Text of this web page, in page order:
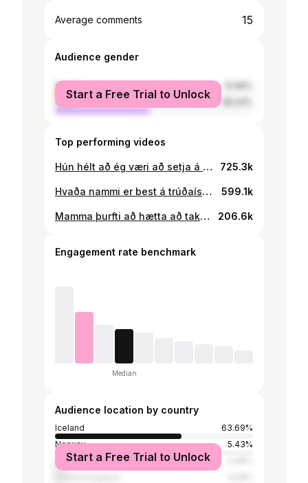
Average comments 15
Audience gender
female
male
Start a Free Trial to Unlock
Top performing videos
Hún hélt að ég væri að setja á hana maska…🤡✌️ 725.3k
Hvaða nammi er best á trúðaísnum?🧐✌️ 599.1k
Mamma þurfti að hætta að taka upp þegar ég byrjaði að öskurgráta á biðstofunni😳✌️ 206.6k
Engagement rate benchmark
Median
Audience location by country
Iceland
63.69%
Norway
5.43%
Sweden
Start a Free Trial to Unlock